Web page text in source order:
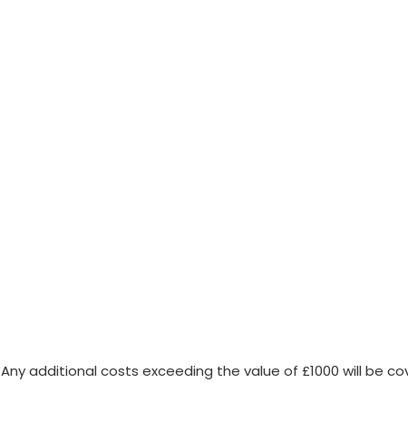
additional costs exceeding the value of £1000 will be